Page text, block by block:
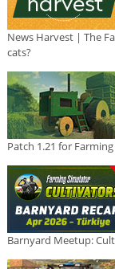
News Harvest | The
cats?
Patch 1.21 for
Barnyard Meetup: